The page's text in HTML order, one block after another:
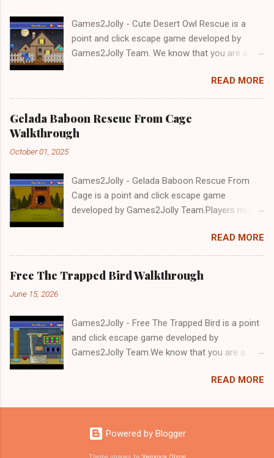
Games2Jolly - Cute Desert Owl Rescue is a
point and click escape game developed by
Games2Jolly Team. We know that you are a
mean you should not like puzzles. So here we
present you Cute Desert Owl Rescue . A
Escape tricks. Good luck and have a fun!!!
READ MORE
Gelada Baboon Rescue From Cage
Walkthrough
October 01, 2025
Games2Jolly - Gelada Baboon Rescue From
Cage is a point and click escape game
developed by Games2Jolly Team.Players must
a trapped Gelada baboon. Set in a mysterious
forest, this escape game challenges your logic,
attention to detail, and problem-solving skills.
Can you unlock the cage and save the baboon
READ MORE
Free The Trapped Bird Walkthrough
June 15, 2026
Games2Jolly - Free The Trapped Bird is a point
and click escape game developed by
Games2Jolly Team.We know that you are a
mean you should not like puzzles. So here we
with an essence of both Puzzles and Escape
tricks.Good luck and have a fun!!!
READ MORE
Powered by Blogger